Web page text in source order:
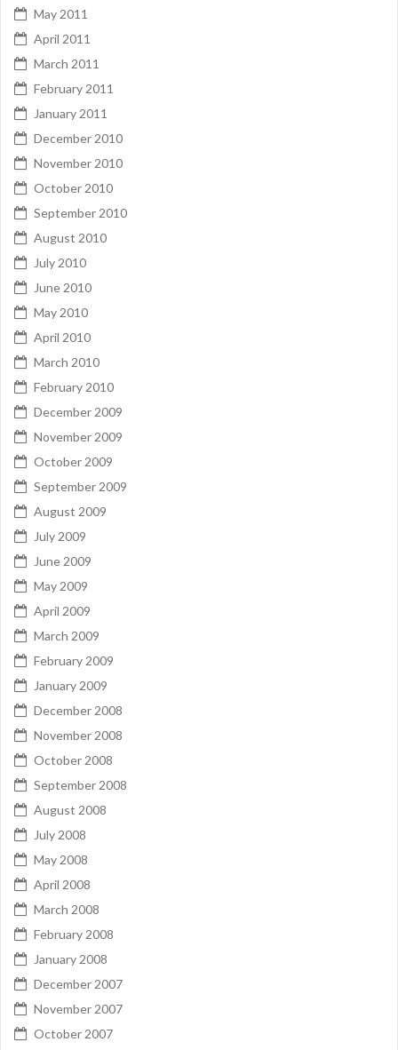
May 2011
April 2011
March 2011
February 2011
January 2011
December 2010
November 2010
October 2010
September 2010
August 2010
July 2010
June 2010
May 2010
April 2010
March 2010
February 2010
December 2009
November 2009
October 2009
September 2009
August 2009
July 2009
June 2009
May 2009
April 2009
March 2009
February 2009
January 2009
December 2008
November 2008
October 2008
September 2008
August 2008
July 2008
May 2008
April 2008
March 2008
February 2008
January 2008
December 2007
November 2007
October 2007